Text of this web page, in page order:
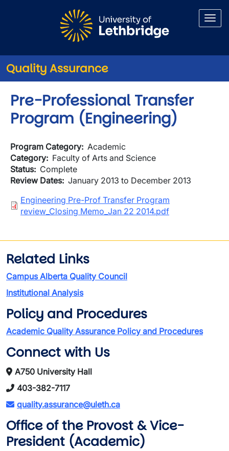
Quality Assurance
Pre-Professional Transfer
Program (Engineering)
Program Category Academic
Category
Faculty of Arts and Science
Status
Complete
Review Dates January 2013 to December 2013
Document
Engineering Pre-Prof Transfer Program
review_Closing Memo_Jan 22 2014.pdf
Related Links
Campus Alberta Quality Council
Institutional Analysis
Policy and Procedures
Academic Quality Assurance Policy and Procedures
Connect with Us
A750 University Hall
403-382-7117
quality.assurance@uleth.ca
Office of the Provost & Vice-
President (Academic)